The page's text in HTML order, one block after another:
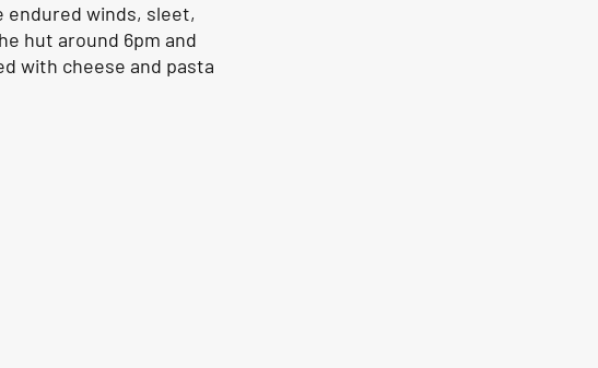
endured winds, sleet,
hut around 6pm and
with cheese and pasta